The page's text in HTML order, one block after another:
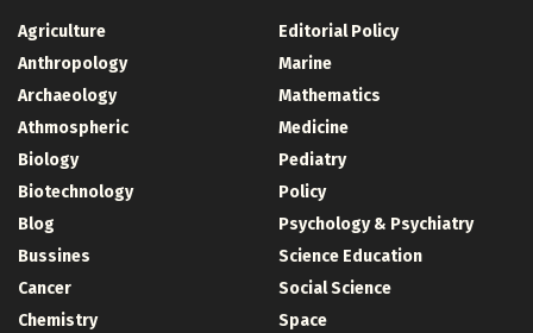
Agriculture
Anthropology
Archaeology
Athmospheric
Biology
Biotechnology
Blog
Bussines
Cancer
Chemistry
Editorial Policy
Marine
Mathematics
Medicine
Pediatry
Policy
Psychology & Psychiatry
Science Education
Social Science
Space